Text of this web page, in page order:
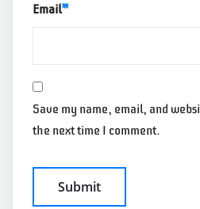
Email*
Save my name, email, and
the next time I comment.